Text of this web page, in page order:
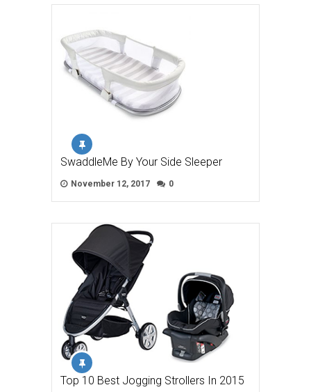
SwaddleMe By Your Side Sleeper
November 12, 2017 0
Top 10 Best Jogging Strollers In 2015